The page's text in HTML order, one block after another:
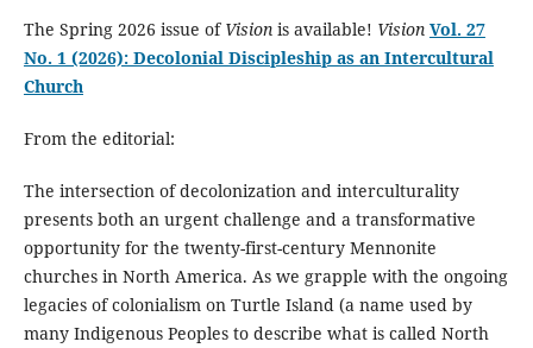
The Spring 2026 issue of Vision is available! Vision Vol. 27
No. 1 (2026): Decolonial Discipleship as an Intercultural
Church
From the editorial:
The intersection of decolonization and interculturality
presents both an urgent challenge and a transformative
opportunity for the twenty-first-century Mennonite
churches in North America. As we grapple with the ongoing
legacies of colonialism on Turtle Island (a name used by
many Indigenous Peoples to describe what is called North